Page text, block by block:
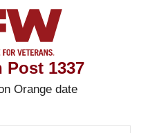
Post 1337
Orange date